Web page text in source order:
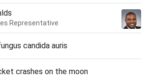
Representative
candida auris
crashes on the moon